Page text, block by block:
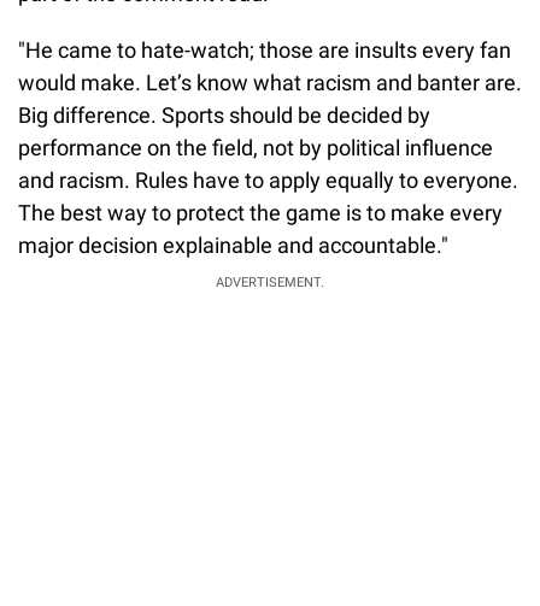
"He came to hate-watch; those are insults every fan
would make. Let’s know what racism and banter are.
Big difference. Sports should be decided by
performance on the field, not by political influence
and racism. Rules have to apply equally to everyone.
The best way to protect the game is to make every
major decision explainable and accountable."
ADVERTISEMENT.